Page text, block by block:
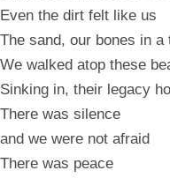
Even the dirt felt like us
The sand, our bones in a
We walked atop these
Sinking in, their legacy
There was silence
and we were not afraid
There was peace